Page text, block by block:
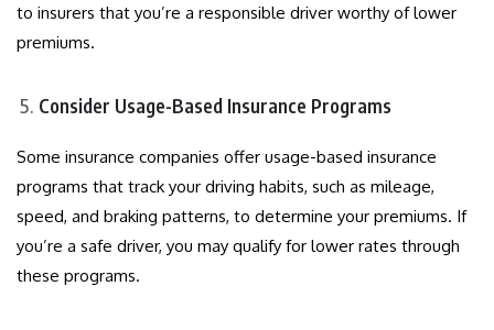
to insurers that you’re a responsible driver worthy of lower
premiums.
Consider Usage-Based Insurance Programs
Some insurance companies offer usage-based insurance
programs that track your driving habits, such as mileage,
speed, and braking patterns, to determine your premiums. If
you’re a safe driver, you may qualify for lower rates through
these programs.